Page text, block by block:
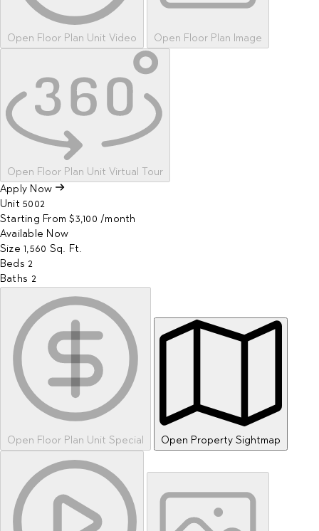
Open Floor Plan Unit Video Open Floor Plan Image
Open Floor Plan Unit Virtual Tour
Apply Now
Unit 5002
Starting From $3,100 /month
Available Now
Size 1,560 Sq. Ft.
Beds 2
Baths 2
Open Floor Plan Unit Special Open Property Sightmap